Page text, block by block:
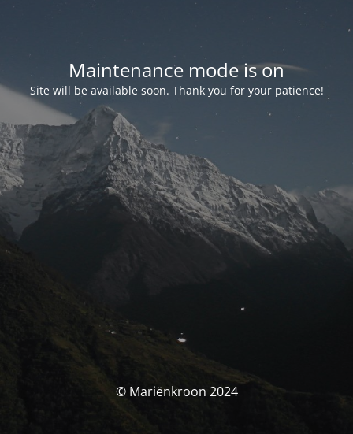
Maintenance mode is on
Site will be available soon. Thank you for your patience!
© Mariënkroon 2024